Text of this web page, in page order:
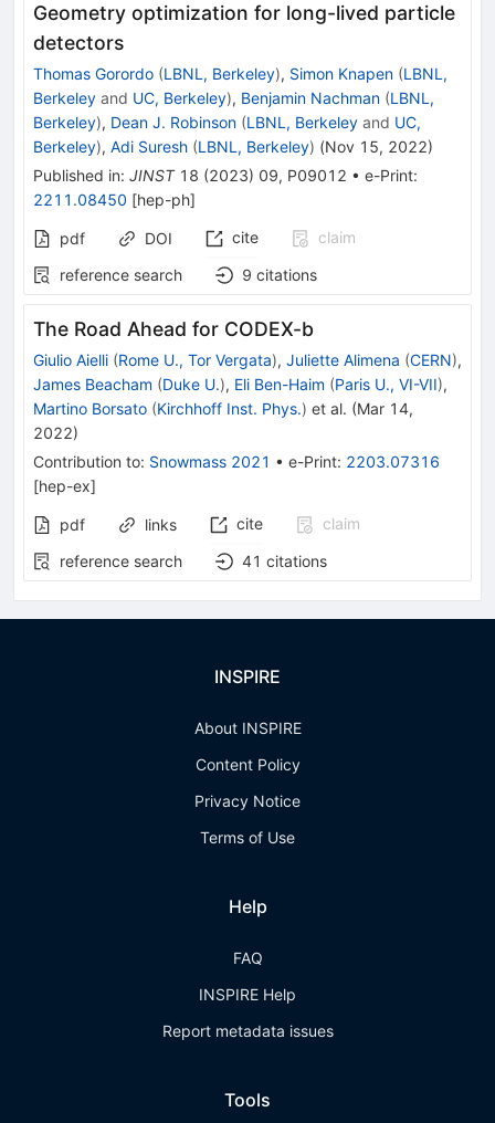
Geometry optimization for long-lived particle
detectors
Thomas Gorordo (LBNL, Berkeley), Simon Knapen (LBNL,
Berkeley and UC, Berkeley), Benjamin Nachman (LBNL,
Berkeley), Dean J. Robinson (LBNL, Berkeley and UC,
Berkeley), Adi Suresh (LBNL, Berkeley) (Nov 15, 2022)
Published in: JINST 18 (2023) 09, P09012 • e-Print:
2211.08450 [hep-ph]
pdf DOI cite
claim
reference search
9 citations
The Road Ahead for CODEX-b
Giulio Aielli (Rome U., Tor Vergata), Juliette Alimena (CERN),
James Beacham (Duke U.), Eli Ben-Haim (Paris U., VI-VII),
Martino Borsato (Kirchhoff Inst. Phys.) et al. (Mar 14,
2022)
Contribution to: Snowmass 2021 • e-Print: 2203.07316
[hep-ex]
pdf links cite
claim
reference search
41 citations
INSPIRE
About INSPIRE
Content Policy
Privacy Notice
Terms of Use
Help
FAQ
INSPIRE Help
Report metadata issues
Tools